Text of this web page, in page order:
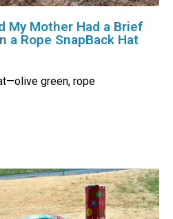
My Mother Had a Brief
a Rope SnapBack Hat
green, rope